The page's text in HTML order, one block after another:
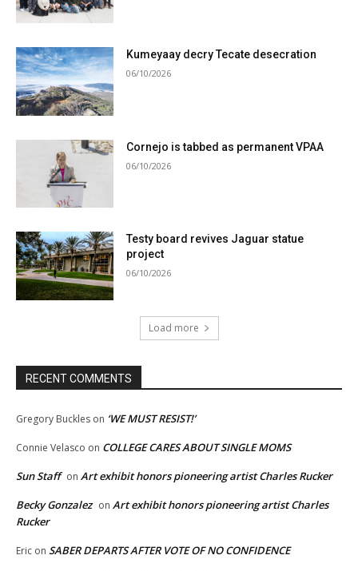
Kumeyaay decry Tecate desecration
06/10/2026
Cornejo is tabbed as permanent VPAA
06/10/2026
Testy board revives Jaguar statue
project
06/10/2026
Load more
RECENT COMMENTS
Gregory Buckles on ‘WE MUST RESIST!’
Connie Velasco on COLLEGE CARES ABOUT SINGLE MOMS
Sun Staff on Art exhibit honors pioneering artist Charles Rucker
Becky Gonzalez on Art exhibit honors pioneering artist Charles
Rucker
Eric on SABER DEPARTS AFTER VOTE OF NO CONFIDENCE